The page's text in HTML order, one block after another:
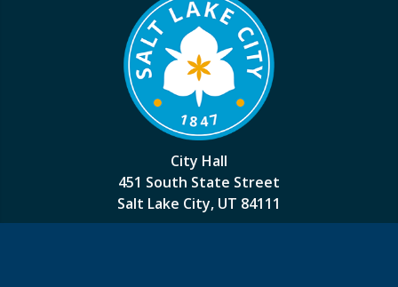
City Hall
451 South State Street
Salt Lake City, UT 84111